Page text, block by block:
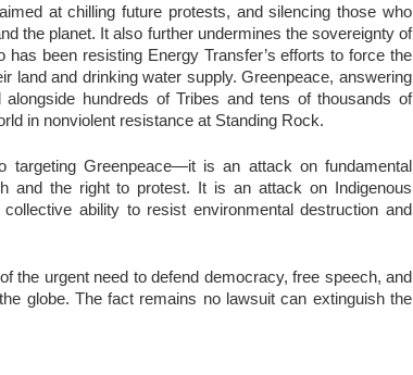
at chilling future protests, and silencing those who
the planet. It also further undermines the sovereignty of
has been resisting Energy Transfer’s efforts to force the
land and drinking water supply. Greenpeace, answering
alongside hundreds of Tribes and tens of thousands of
in nonviolent resistance at Standing Rock.
targeting Greenpeace—it is an attack on fundamental
and the right to protest. It is an attack on Indigenous
ability to resist environmental destruction and
the urgent need to defend democracy, free speech, and
globe. The fact remains no lawsuit can extinguish the